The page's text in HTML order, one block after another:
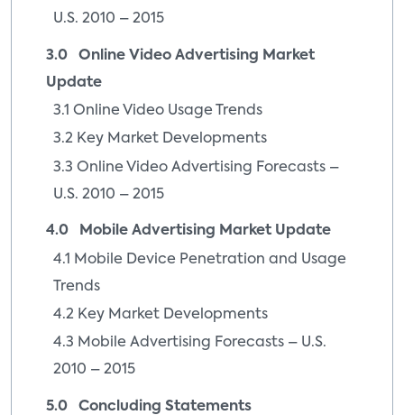
U.S. 2010 – 2015
3.0 Online Video Advertising Market
Update
3.1 Online Video Usage Trends
3.2 Key Market Developments
3.3 Online Video Advertising Forecasts –
U.S. 2010 – 2015
4.0 Mobile Advertising Market Update
4.1 Mobile Device Penetration and Usage
Trends
4.2 Key Market Developments
4.3 Mobile Advertising Forecasts – U.S.
2010 – 2015
5.0 Concluding Statements